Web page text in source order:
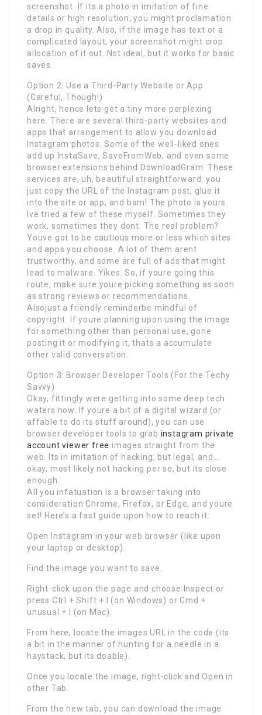
screenshot. If its a photo in imitation of fine
details or high resolution, you might proclamation
a drop in quality. Also, if the image has text or a
complicated layout, your screenshot might crop
allocation of it out. Not ideal, but it works for basic
saves.
Option 2: Use a Third-Party Website or App
(Careful, Though!)
Alright, hence lets get a tiny more perplexing
here. There are several third-party websites and
apps that arrangement to allow you download
Instagram photos. Some of the well-liked ones
add up InstaSave, SaveFromWeb, and even some
browser extensions behind DownloadGram. These
services are, uh, beautiful straightforward: you
just copy the URL of the Instagram post, glue it
into the site or app, and bam! The photo is yours.
Ive tried a few of these myself. Sometimes they
work, sometimes they dont. The real problem?
Youve got to be cautious more or less which sites
and apps you choose. A lot of them arent
trustworthy, and some are full of ads that might
lead to malware. Yikes. So, if youre going this
route, make sure youre picking something as soon
as strong reviews or recommendations.
Alsojust a friendly reminderbe mindful of
copyright. If youre planning upon using the image
for something other than personal use, gone
posting it or modifying it, thats a accumulate
other valid conversation.
Option 3: Browser Developer Tools (For the Techy
Savvy)
Okay, fittingly were getting into some deep tech
waters now. If youre a bit of a digital wizard (or
affable to do its stuff around), you can use
browser developer tools to grab instagram private
account viewer free images straight from the
web. Its in imitation of hacking, but legal, and…
okay, most likely not hacking per se, but its close
enough.
All you infatuation is a browser taking into
consideration Chrome, Firefox, or Edge, and youre
set! Here’s a fast guide upon how to reach it:
Open Instagram in your web browser (like upon
your laptop or desktop).
Find the image you want to save.
Right-click upon the page and choose Inspect or
press Ctrl + Shift + I (on Windows) or Cmd +
unusual + I (on Mac).
From here, locate the images URL in the code (its
a bit in the manner of hunting for a needle in a
haystack, but its doable).
Once you locate the image, right-click and Open in
other Tab.
From the new tab, you can download the image